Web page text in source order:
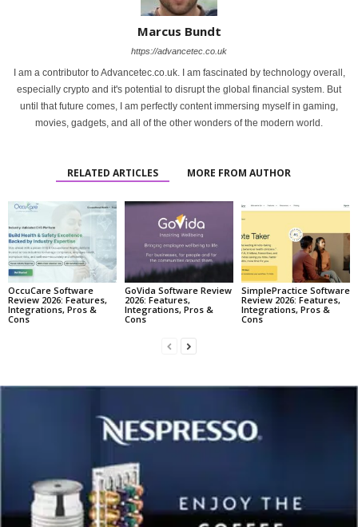
Marcus Bundt
https://advancetec.co.uk
I am a contributor to Advancetec.co.uk. I am fascinated by technology overall,
especially crypto and it's potential to disrupt the global financial system. But
until that future comes, I am perfectly content immersing myself in gaming,
movies, gadgets, and all of the other wonders of the modern world.
RELATED ARTICLES MORE FROM AUTHOR
OccuCare Software
Review 2026: Features,
Integrations, Pros &
Cons
GoVida Software Review
2026: Features,
Integrations, Pros &
Cons
SimplePractice Software
Review 2026: Features,
Integrations, Pros &
Cons